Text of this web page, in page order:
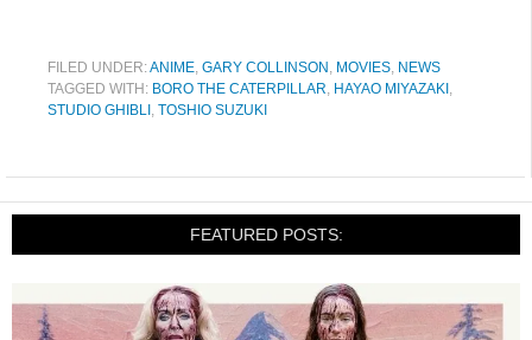
FILED UNDER:ANIME, GARY COLLINSON , MOVIES, NEWS
TAGGED WITH: BORO THE CATERPILLAR, HAYAO MIYAZAKI ,
STUDIO GHIBLI , TOSHIO SUZUKI
FEATURED POSTS: